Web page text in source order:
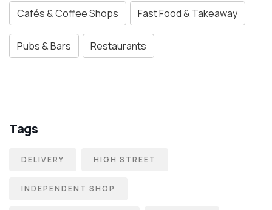
Cafés & Coffee Shops Fast Food & Takeaway
Pubs & Bars Restaurants
Tags
DELIVERY HIGH STREET
INDEPENDENT SHOP